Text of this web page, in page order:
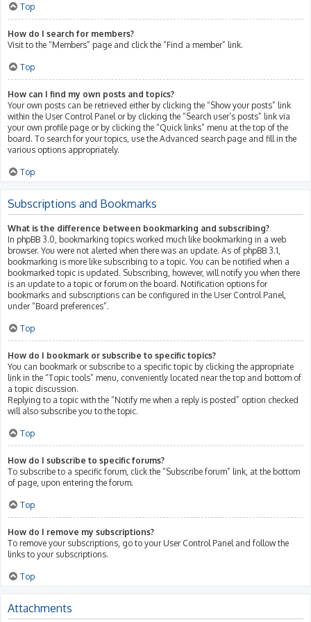
Top
How do I search for members?
Visit to the “Members” page and click the “Find a member” link.
Top
How can I find my own posts and topics?
Your own posts can be retrieved either by clicking the “Show your posts” link
within the User Control Panel or by clicking the “Search user’s posts” link via
your own profile page or by clicking the “Quick links” menu at the top of the
board. To search for your topics, use the Advanced search page and fill in the
various options appropriately.
Top
Subscriptions and Bookmarks
What is the difference between bookmarking and subscribing?
In phpBB 3.0, bookmarking topics worked much like bookmarking in a web
browser. You were not alerted when there was an update. As of phpBB 3.1,
bookmarking is more like subscribing to a topic. You can be notified when a
bookmarked topic is updated. Subscribing, however, will notify you when there
is an update to a topic or forum on the board. Notification options for
bookmarks and subscriptions can be configured in the User Control Panel,
under “Board preferences”.
Top
How do I bookmark or subscribe to specific topics?
You can bookmark or subscribe to a specific topic by clicking the appropriate
link in the “Topic tools” menu, conveniently located near the top and bottom of
a topic discussion.
Replying to a topic with the “Notify me when a reply is posted” option checked
will also subscribe you to the topic.
Top
How do I subscribe to specific forums?
To subscribe to a specific forum, click the “Subscribe forum” link, at the bottom
of page, upon entering the forum.
Top
How do I remove my subscriptions?
To remove your subscriptions, go to your User Control Panel and follow the
links to your subscriptions.
Top
Attachments